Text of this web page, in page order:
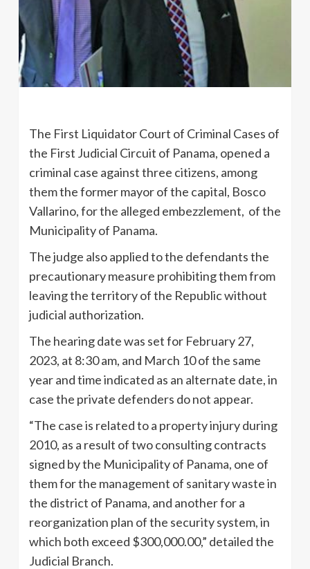
The First Liquidator Court of Criminal Cases of
the First Judicial Circuit of Panama, opened a
criminal case against three citizens, among
them the former mayor of the capital, Bosco
Vallarino, for the alleged embezzlement, of the
Municipality of Panama.
The judge also applied to the defendants the
precautionary measure prohibiting them from
leaving the territory of the Republic without
judicial authorization.
The hearing date was set for February 27,
2023, at 8:30 am, and March 10 of the same
year and time indicated as an alternate date, in
case the private defenders do not appear.
“The case is related to a property injury during
2010, as a result of two consulting contracts
signed by the Municipality of Panama, one of
them for the management of sanitary waste in
the district of Panama, and another for a
reorganization plan of the security system, in
which both exceed $300,000.00,” detailed the
Judicial Branch.